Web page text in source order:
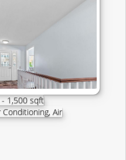
- 1,500 sqft
Conditioning, Air